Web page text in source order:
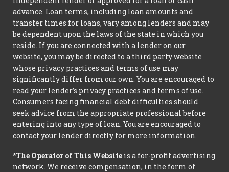
advance. Loan terms, including loan amounts and
transfer times for loans, vary among lenders and may
be dependent upon the laws of the state in which you
reside. If you are connected with a lender on our
website, you may be directed to a third party website
whose privacy practices and terms of use may
significantly differ from our own. You are encouraged to
read your lender’s privacy practices and terms of use.
Consumers facing financial debt difficulties should
seek advice from the appropriate professional before
entering into any type of loan. You are encouraged to
contact your lender directly for more information.
*The Operator of This Website is a for-profit advertising
network. We receive compensation, in the form of